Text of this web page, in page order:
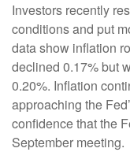
Investors recently
conditions and put
data show inflation
declined 0.17% but
0.20%. Inflation
approaching the
confidence that the
September meeting.